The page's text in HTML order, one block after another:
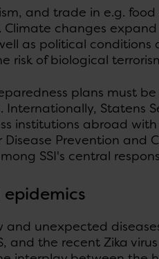
and trade in e.g.
changes
as political
risk of biological
plans must
Internationally, Statens
institutions abroad
Prevention and
SSI's central
epidemics
unexpected
and the recent Zika